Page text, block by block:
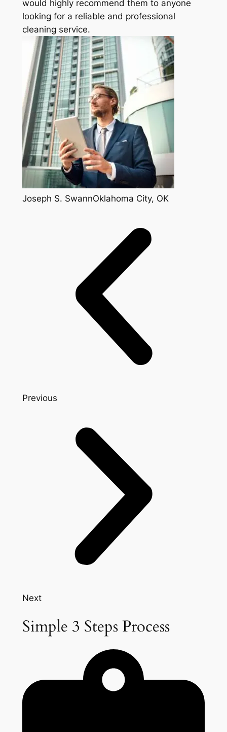
would highly recommend them to anyone
looking for a reliable and professional
cleaning service.
Joseph S. SwannOklahoma City, OK
Previous
Next
Simple 3 Steps Process